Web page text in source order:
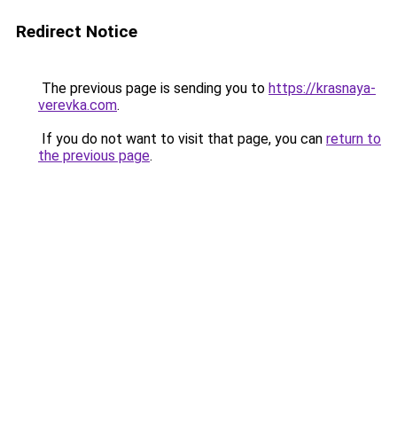
Redirect Notice
The previous page is sending you to https://krasnaya-
verevka.com.
If you do not want to visit that page, you can return to
the previous page.